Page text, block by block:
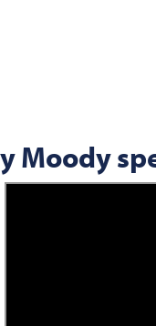
Moody